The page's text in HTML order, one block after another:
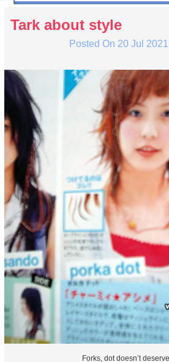
Tark about style
Posted On 20 Jul 2021
Forks, dot doesn’t